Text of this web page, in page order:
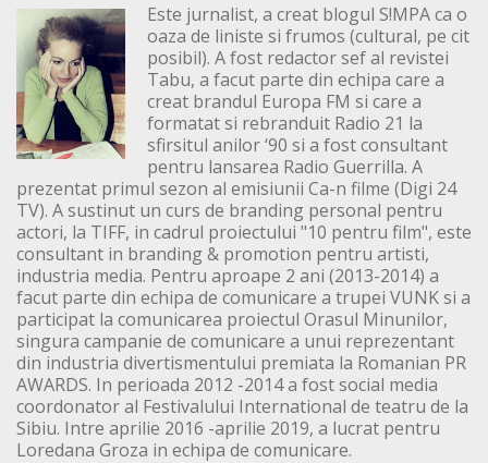
Este jurnalist, a creat blogul S!MPA ca o
oaza de liniste si frumos (cultural, pe cit
posibil). A fost redactor sef al revistei
Tabu, a facut parte din echipa care a
creat brandul Europa FM si care a
formatat si rebranduit Radio 21 la
sfirsitul anilor ‘90 si a fost consultant
pentru lansarea Radio Guerrilla. A
prezentat primul sezon al emisiunii Ca-n filme (Digi 24
TV). A sustinut un curs de branding personal pentru
actori, la TIFF, in cadrul proiectului "10 pentru film", este
consultant in branding & promotion pentru artisti,
industria media. Pentru aproape 2 ani (2013-2014) a
facut parte din echipa de comunicare a trupei VUNK si a
participat la comunicarea proiectul Orasul Minunilor,
singura campanie de comunicare a unui reprezentant
din industria divertismentului premiata la Romanian PR
AWARDS. In perioada 2012 -2014 a fost social media
coordonator al Festivalului International de teatru de la
Sibiu. Intre aprilie 2016 -aprilie 2019, a lucrat pentru
Loredana Groza in echipa de comunicare.